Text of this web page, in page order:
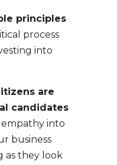
principles
process
into
are
candidates
into
business
as they look